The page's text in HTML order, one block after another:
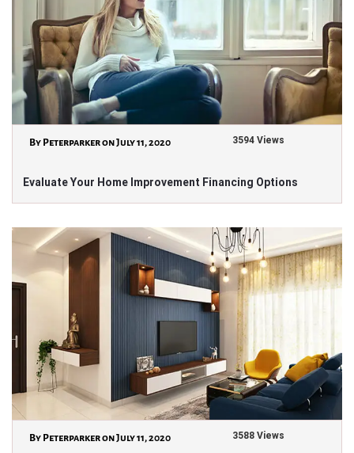
By Peterparker on July 11, 2020 3594 Views
Evaluate Your Home Improvement Financing Options
By Peterparker on July 11, 2020 3588 Views